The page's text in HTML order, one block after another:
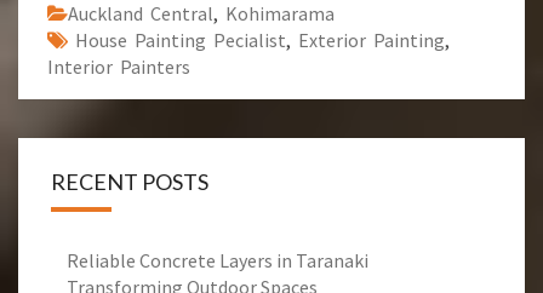
Auckland Central, Kohimarama
House Painting Pecialist, Exterior Painting,
Interior Painters
RECENT POSTS
Reliable Concrete Layers in Taranaki
Transforming Outdoor Spaces